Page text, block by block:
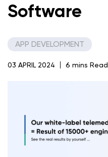
Software
APP DEVELOPMENT
03 APRIL 2024 6 mins Read